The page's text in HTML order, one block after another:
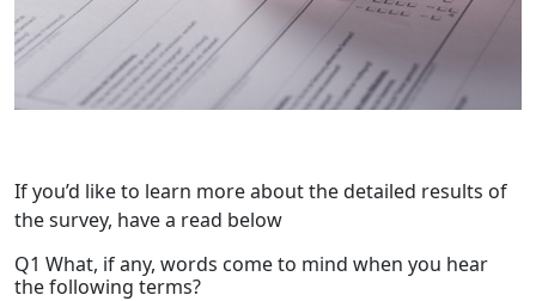
If you’d like to learn more about the detailed results of
the survey, have a read below
Q1 What, if any, words come to mind when you hear
the following terms?